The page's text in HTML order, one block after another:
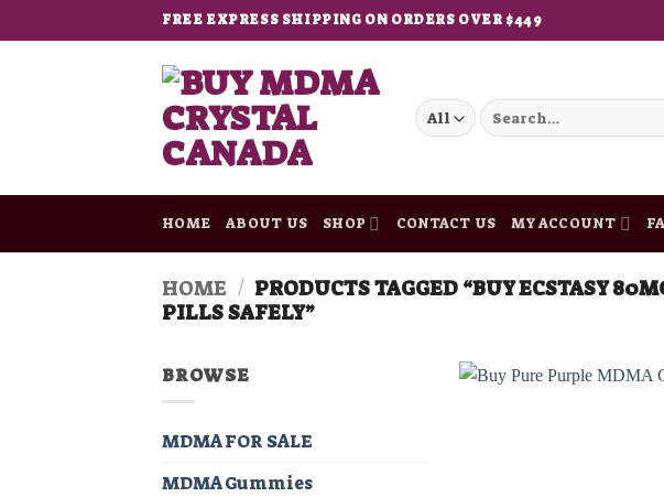
to
FREE EXPRESS SHIPPING ON ORDERS OVER $449
Search
for:
HOME ABOUT US SHOP CONTACT US MY ACCOUNT
HOME / PRODUCTS TAGGED “BUY ECSTASY
PILLS SAFELY”
BROWSE
MDMA FOR SALE
MDMA Gummies